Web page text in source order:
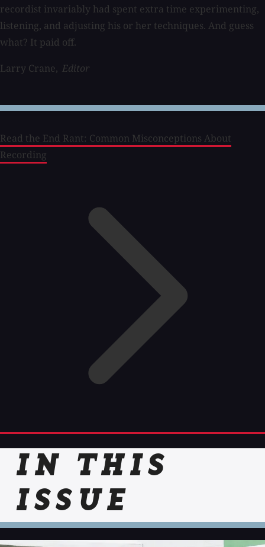
recordist invariably had spent extra time experimenting,
listening, and adjusting his or her techniques. And guess
what? It paid off.
Larry Crane, Editor
Read the End Rant: Common Misconceptions About
Recording
IN THIS
ISSUE